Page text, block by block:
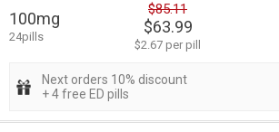
100mg
24pills
$85.11
$63.99
$2.67 per pill
Next orders 10% discount
+ 4 free ED pills